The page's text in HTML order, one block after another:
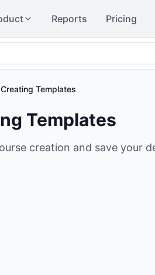
Reports Pricing
Templates
Templates
creation and save your